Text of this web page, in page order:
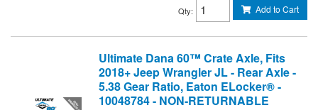
Qty: Add to Cart
Ultimate Dana 60™ Crate Axle, Fits
2018+ Jeep Wrangler JL - Rear Axle -
5.38 Gear Ratio, Eaton ELocker® -
10048784 - NON-RETURNABLE